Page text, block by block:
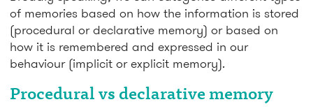
of memories based on how the information is stored
(procedural or declarative memory) or based on
how it is remembered and expressed in our
behaviour (implicit or explicit memory).
Procedural vs declarative memory